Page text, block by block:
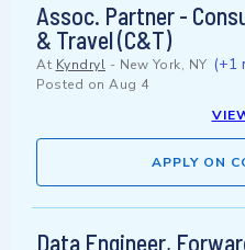
Assoc. Partner -
& Travel (C&T)
At Kyndryl - New York, NY (+1
Posted on Aug 4
APPLY ON
Data Engineer,